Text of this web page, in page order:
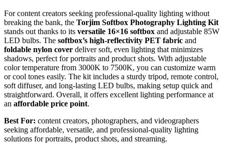
For content creators seeking professional-quality lighting without
breaking the bank, the Torjim Softbox Photography Lighting Kit
stands out thanks to its versatile 16×16 softbox and adjustable 85W
LED bulbs. The softbox’s high-reflectivity PET fabric and
foldable nylon cover deliver soft, even lighting that minimizes
shadows, perfect for portraits and product shots. With adjustable
color temperature from 3000K to 7500K, you can customize warm
or cool tones easily. The kit includes a sturdy tripod, remote control,
soft diffuser, and long-lasting LED bulbs, making setup quick and
straightforward. Overall, it offers excellent lighting performance at
an affordable price point.
Best For: content creators, photographers, and videographers
seeking affordable, versatile, and professional-quality lighting
solutions for portraits, product shots, and streaming.